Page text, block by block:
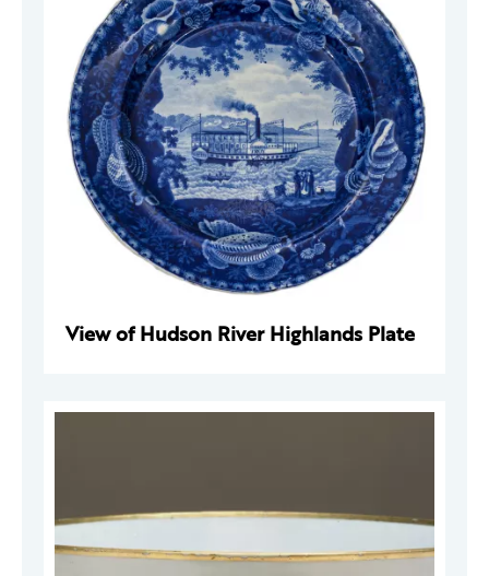
View of Hudson River Highlands Plate